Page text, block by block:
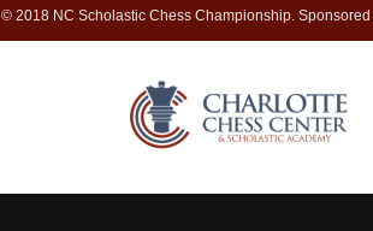
© 2018 NC Scholastic Chess Championship.